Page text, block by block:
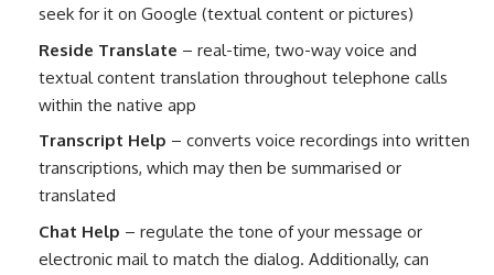
seek for it on Google (textual content or pictures)
Reside Translate – real-time, two-way voice and
textual content translation throughout telephone calls
within the native app
Transcript Help – converts voice recordings into written
transcriptions, which may then be summarised or
translated
Chat Help – regulate the tone of your message or
electronic mail to match the dialog. Additionally, can